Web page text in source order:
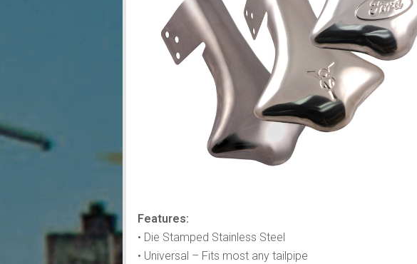
Features:
• Die Stamped Stainless Steel
• Universal – Fits most any tailpipe